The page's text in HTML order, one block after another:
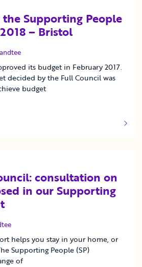
Supporting People
– Bristol
2017
its budget in February 2017.
decided by the Full Council was
budget
consultation on
in our Supporting
helps you stay in your home, or
Supporting People (SP)
of